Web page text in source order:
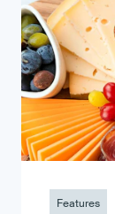
Features